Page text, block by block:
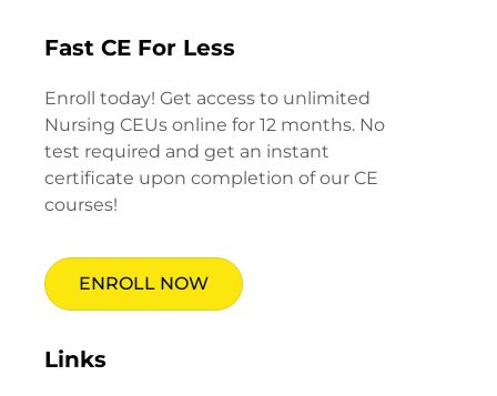
Fast CE For Less
Enroll today! Get access to unlimited
Nursing CEUs online for 12 months. No
test required and get an instant
certificate upon completion of our CE
courses!
ENROLL NOW
Links